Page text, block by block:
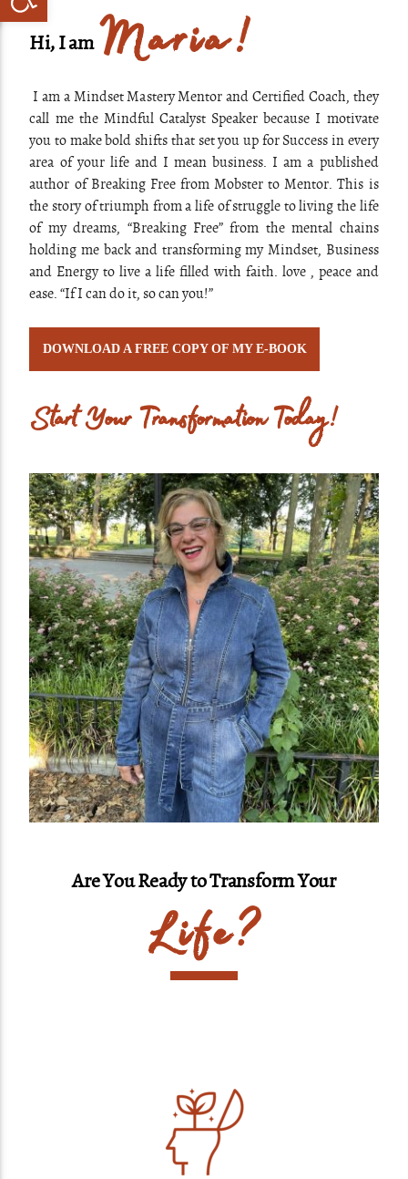
Hi, I am Maria!
I am a Mindset Mastery Mentor and Certified Coach, they
call me the Mindful Catalyst Speaker because I motivate
you to make bold shifts that set you up for Success in every
area of your life and I mean business. I am a published
author of Breaking Free from Mobster to Mentor. This is
the story of triumph from a life of struggle to living the life
of my dreams, “Breaking Free” from the mental chains
holding me back and transforming my Mindset, Business
and Energy to live a life filled with faith. love , peace and
ease. “If I can do it, so can you!”
DOWNLOAD A FREE COPY OF MY E-BOOK
Start Your Transformation Today!
Are You Ready to Transform Your
Life?